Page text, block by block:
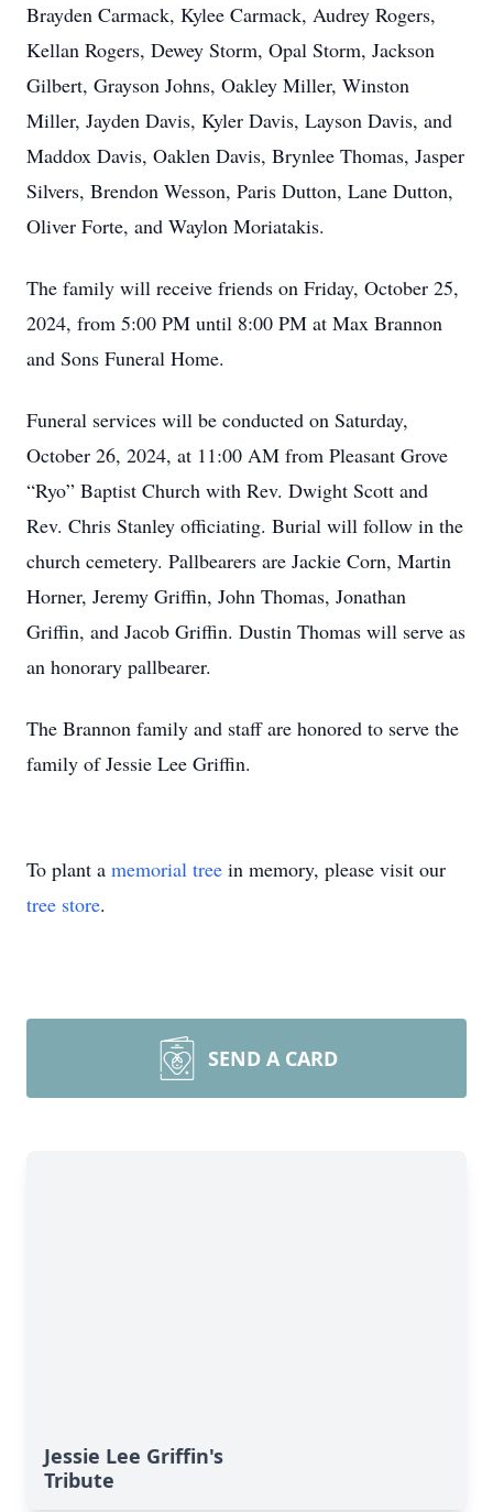
Brayden Carmack, Kylee Carmack, Audrey Rogers,
Kellan Rogers, Dewey Storm, Opal Storm, Jackson
Gilbert, Grayson Johns, Oakley Miller, Winston
Miller, Jayden Davis, Kyler Davis, Layson Davis, and
Maddox Davis, Oaklen Davis, Brynlee Thomas, Jasper
Silvers, Brendon Wesson, Paris Dutton, Lane Dutton,
Oliver Forte, and Waylon Moriatakis.
The family will receive friends on Friday, October 25,
2024, from 5:00 PM until 8:00 PM at Max Brannon
and Sons Funeral Home.
Funeral services will be conducted on Saturday,
October 26, 2024, at 11:00 AM from Pleasant Grove
“Ryo” Baptist Church with Rev. Dwight Scott and
Rev. Chris Stanley officiating. Burial will follow in the
church cemetery. Pallbearers are Jackie Corn, Martin
Horner, Jeremy Griffin, John Thomas, Jonathan
Griffin, and Jacob Griffin. Dustin Thomas will serve as
an honorary pallbearer.
The Brannon family and staff are honored to serve the
family of Jessie Lee Griffin.
To plant a memorial tree in memory, please visit our
tree store.
SEND A CARD
Jessie Lee Griffin's
Tribute